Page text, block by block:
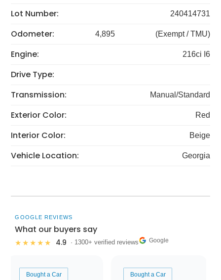
Lot Number: 240414731
Odometer: 4,895 (Exempt / TMU)
Engine: 216ci I6
Drive Type:
Transmission:
Manual/Standard
Exterior Color: Red
Interior Color: Beige
Vehicle Location: Georgia
GOOGLE REVIEWS
What our buyers say
★★★★★ 4.9 · 1300+ verified reviews Google
Bought a Car Bought a Car